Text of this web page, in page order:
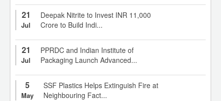
21
Jul
Deepak Nitrite to Invest INR 11,000
Crore to Build Indi...
21
Jul
PPRDC and Indian Institute of
Packaging Launch Advanced...
5
May
SSF Plastics Helps Extinguish Fire at
Neighbouring Fact...